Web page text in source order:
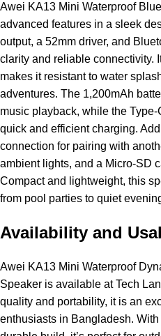
Awei KA13 Mini Waterproof
advanced features in a sleek
output, a 52mm driver, and
clarity and reliable connectivity.
makes it resistant to water
adventures. The 1,200mAh
music playback, while the
quick and efficient charging.
connection for pairing with
ambient lights, and a Micro-SD
Compact and lightweight, this
from pool parties to quiet
Availability and
Awei KA13 Mini Waterproof
Speaker is available at Tech
quality and portability, it is an
enthusiasts in Bangladesh.